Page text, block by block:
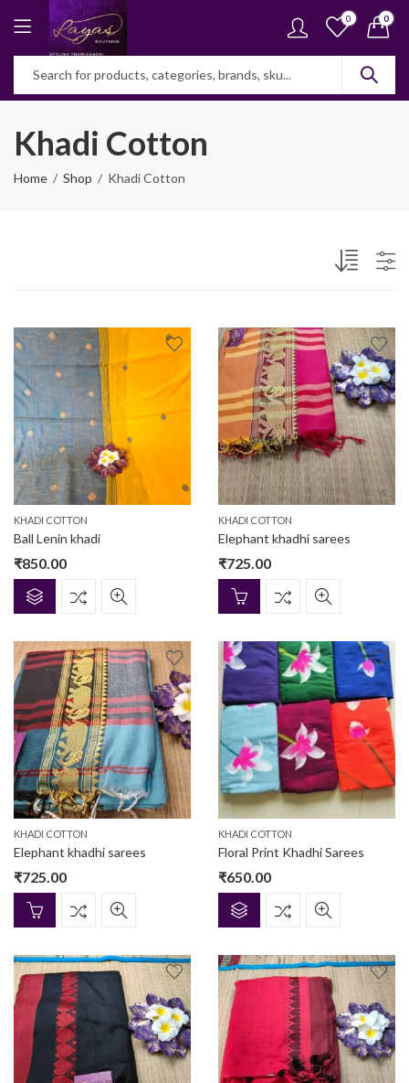
0 0
Khadi Cotton
Home Shop Khadi Cotton
KHADI COTTON
Ball Lenin khadi
₹850.00
KHADI COTTON
Elephant khadhi sarees
₹725.00
KHADI COTTON
Elephant khadhi sarees
₹725.00
KHADI COTTON
Floral Print Khadhi Sarees
₹650.00